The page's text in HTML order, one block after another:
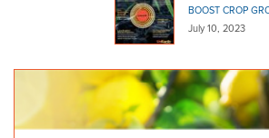
BOOST CROP
July 10, 2023